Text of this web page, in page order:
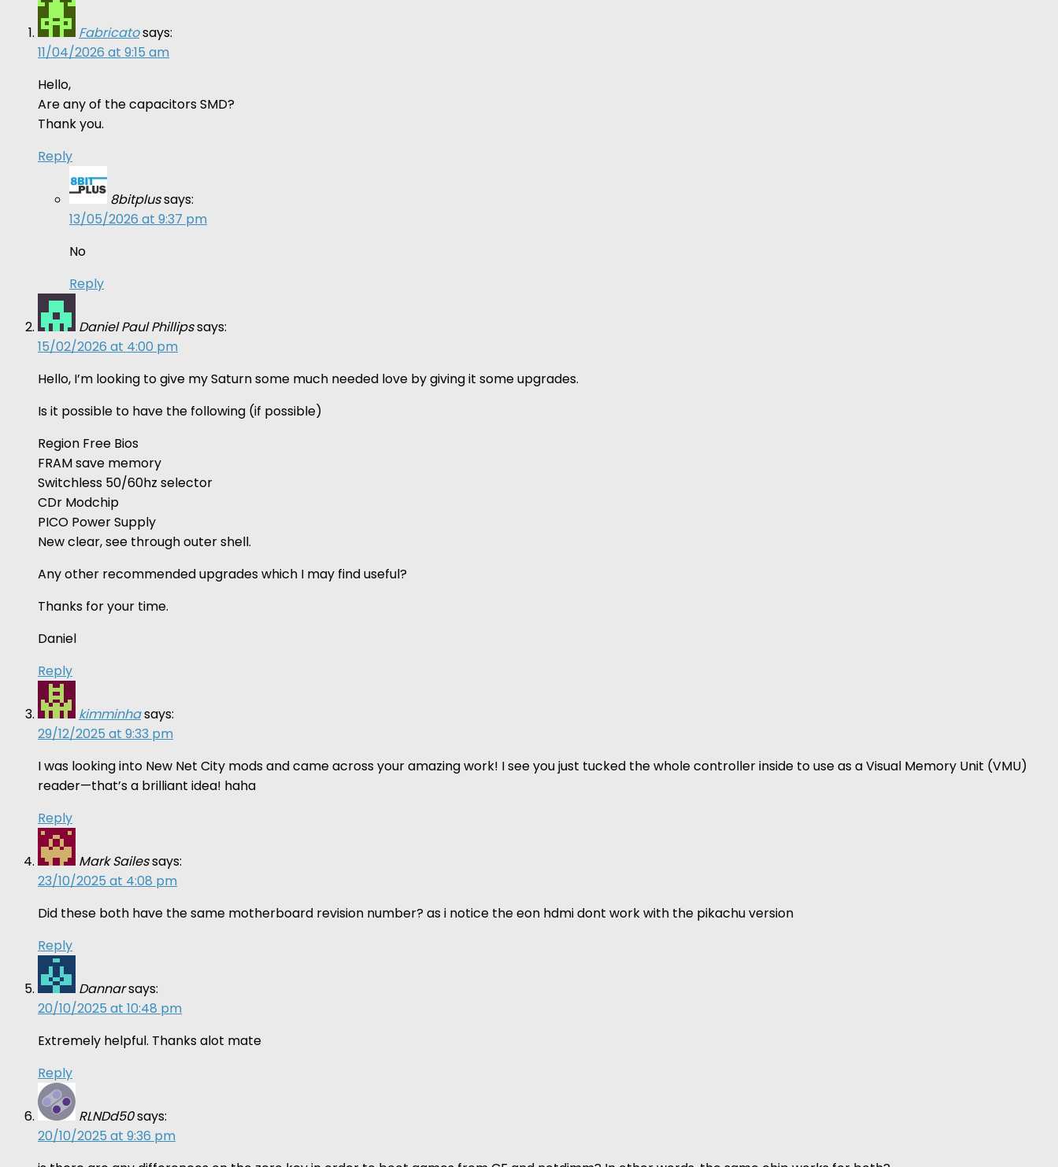
Fabricatosays:
11/04/2026 at 9:15 am
Hello,
Are any of the capacitors SMD?
Thank you.
Reply
8bitplussays:
13/05/2026 at 9:37 pm
No
Reply
Daniel Paul Phillipssays:
15/02/2026 at 4:00 pm
Hello, I’m looking to give my Saturn some much needed love by giving it some upgrades.
Is it possible to have the following (if possible)
Region Free Bios
FRAM save memory
Switchless 50/60hz selector
CDr Modchip
PICO Power Supply
New clear, see through outer shell.
Any other recommended upgrades which I may find useful?
Thanks for your time.
Daniel
Reply
kimminhasays:
29/12/2025 at 9:33 pm
I was looking into New Net City mods and came across your amazing work! I see you just tucked the whole controller inside to use as a Visual Memory Unit (VMU)
reader—that’s a brilliant idea! haha
Reply
Mark Sailessays:
23/10/2025 at 4:08 pm
Did these both have the same motherboard revision number? as i notice the eon hdmi dont work with the pikachu version
Reply
Dannarsays:
20/10/2025 at 10:48 pm
Extremely helpful. Thanks alot mate
Reply
RLNDd50says:
20/10/2025 at 9:36 pm